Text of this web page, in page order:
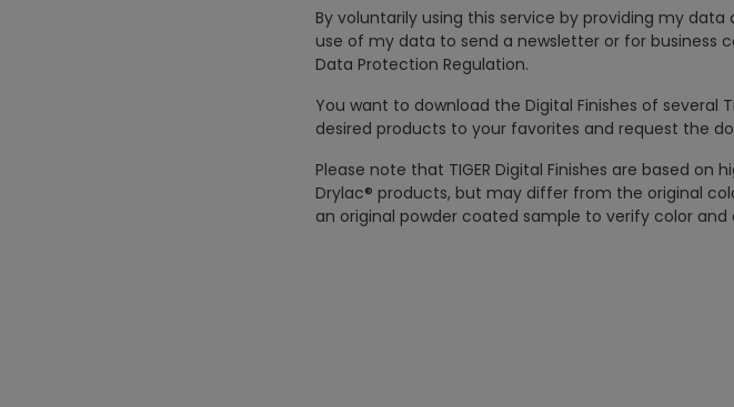
By voluntarily using this service by providing my
use of my data to send a newsletter or for
Data Protection Regulation.
You want to download the Digital Finishes of several
desired products to your favorites and request the
Please note that TIGER Digital Finishes are based
Drylac® products, but may differ from the original
an original powder coated sample to verify color